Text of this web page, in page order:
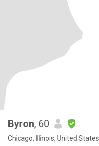
Byron, 60
Chicago, Illinois, United States